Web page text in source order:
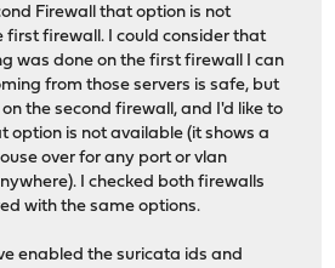
Firewall that option is not
first firewall. I could consider that
was done on the first firewall I can
from those servers is safe, but
the second firewall, and I'd like to
option is not available (it shows a
over for any port or vlan
I checked both firewalls
with the same options.
enabled the suricata ids and